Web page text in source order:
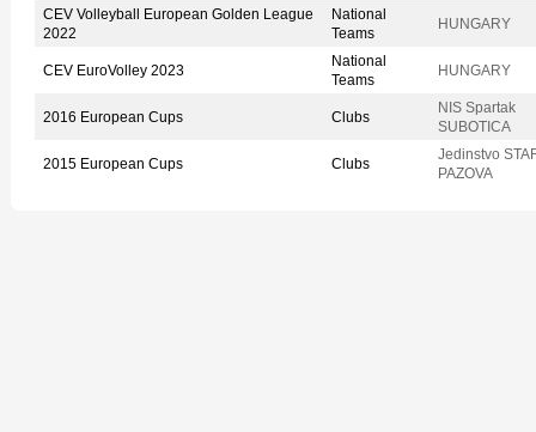
CEV Volleyball European Golden League
2022
National
Teams
HUNGARY
CEV EuroVolley 2023
National
Teams
HUNGARY
2016 European Cups Clubs
NIS Spartak
SUBOTICA
2015 European Cups Clubs
Jedinstvo
PAZOVA